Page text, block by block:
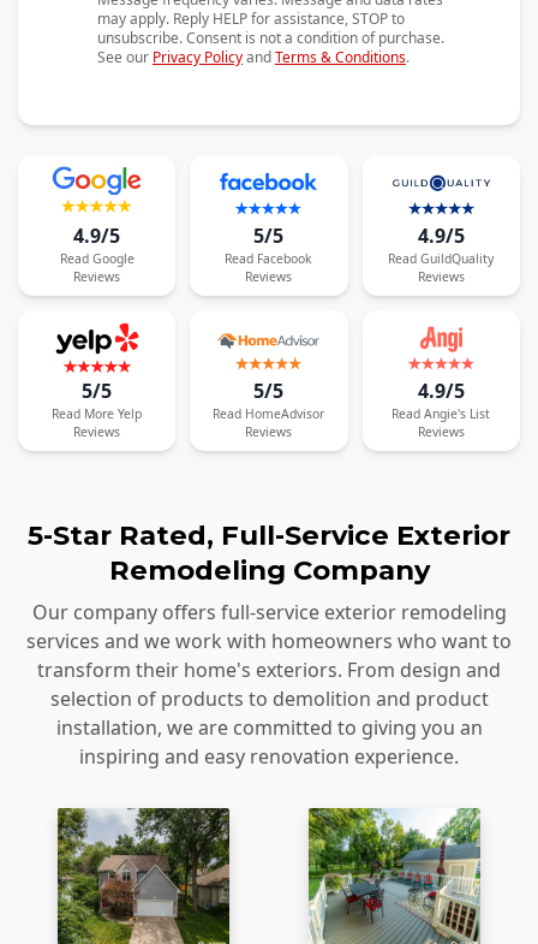
may apply. Reply HELP for assistance, STOP to
unsubscribe. Consent is not a condition of purchase.
See our Privacy PolicyandTerms & Conditions.
4.9/5
Read Google
Reviews
5/5
Read Facebook
Reviews
4.9/5
Read GuildQuality
Reviews
5/5
Read More Yelp
Reviews
5/5
Read HomeAdvisor
Reviews
4.9/5
Read Angie's List
Reviews
5-Star Rated, Full-Service Exterior
Remodeling Company
Our company offers full-service exterior remodeling
services and we work with homeowners who want to
transform their home's exteriors. From design and
selection of products to demolition and product
installation, we are committed to giving you an
inspiring and easy renovation experience.